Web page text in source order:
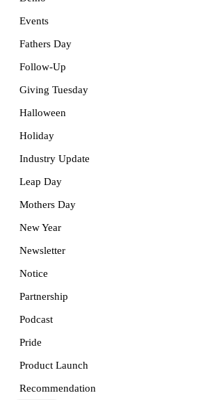
Events
Fathers Day
Follow-Up
Giving Tuesday
Halloween
Holiday
Industry Update
Leap Day
Mothers Day
New Year
Newsletter
Notice
Partnership
Podcast
Pride
Product Launch
Recommendation